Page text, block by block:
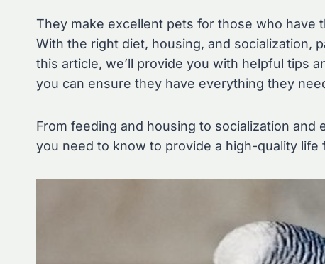
They make excellent pets for those who have
With the right diet, housing, and socialization,
this article, we’ll provide you with helpful tips
you can ensure they have everything they
From feeding and housing to socialization and
you need to know to provide a high-quality